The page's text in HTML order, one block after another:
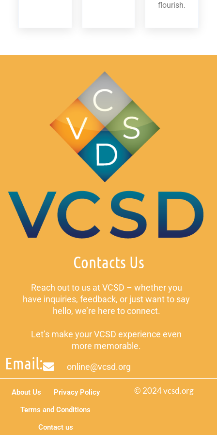
flourish.
Contacts Us
Reach out to us at VCSD – whether you
have inquiries, feedback, or just want to say
hello, we’re here to connect.
Let’s make your VCSD experience even
more memorable.
Email: online@vcsd.org
© 2024 vcsd.org
About Us
Privacy Policy
Terms and Conditions
Contact us